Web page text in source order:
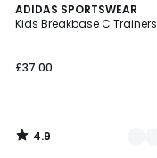
ADIDAS SPORTSWEAR
Kids Breakbase C Trainers
£37.00
4.9
/ 5
2
Colours
4.9
/